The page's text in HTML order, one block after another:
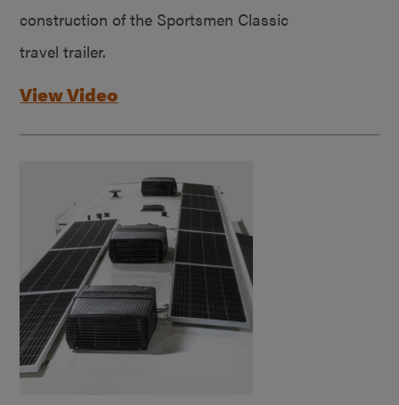
construction of the Sportsmen Classic
travel trailer.
View Video